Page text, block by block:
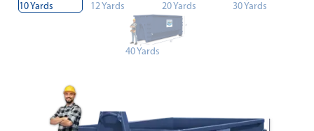
10 Yards 12 Yards 20 Yards 30 Yards
40 Yards